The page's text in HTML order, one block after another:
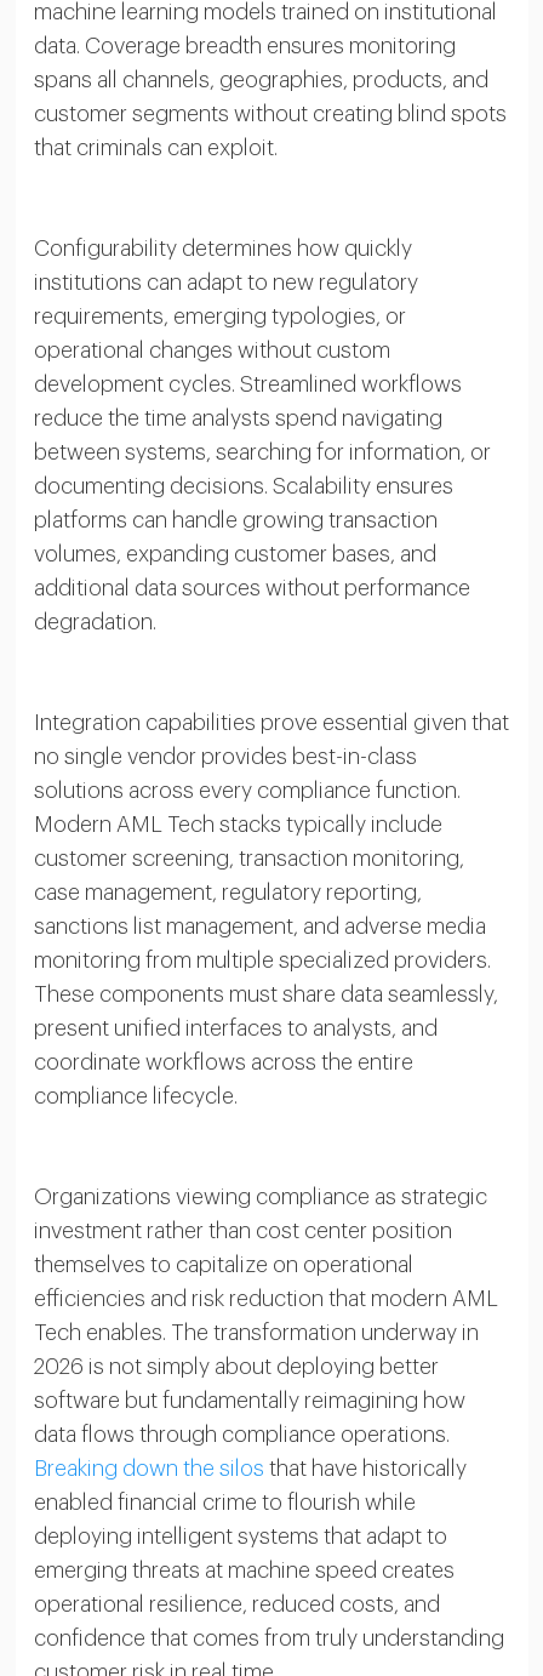
machine learning models trained on institutional
data. Coverage breadth ensures monitoring
spans all channels, geographies, products, and
customer segments without creating blind spots
that criminals can exploit.
Configurability determines how quickly
institutions can adapt to new regulatory
requirements, emerging typologies, or
operational changes without custom
development cycles. Streamlined workflows
reduce the time analysts spend navigating
between systems, searching for information, or
documenting decisions. Scalability ensures
platforms can handle growing transaction
volumes, expanding customer bases, and
additional data sources without performance
degradation.
Integration capabilities prove essential given that
no single vendor provides best-in-class
solutions across every compliance function.
Modern AML Tech stacks typically include
customer screening, transaction monitoring,
case management, regulatory reporting,
sanctions list management, and adverse media
monitoring from multiple specialized providers.
These components must share data seamlessly,
present unified interfaces to analysts, and
coordinate workflows across the entire
compliance lifecycle.
Organizations viewing compliance as strategic
investment rather than cost center position
themselves to capitalize on operational
efficiencies and risk reduction that modern AML
Tech enables. The transformation underway in
2026 is not simply about deploying better
software but fundamentally reimagining how
data flows through compliance operations.
Breaking down the silos that have historically
enabled financial crime to flourish while
deploying intelligent systems that adapt to
emerging threats at machine speed creates
operational resilience, reduced costs, and
confidence that comes from truly understanding